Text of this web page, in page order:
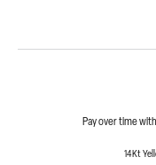
Pay over time with
14Kt